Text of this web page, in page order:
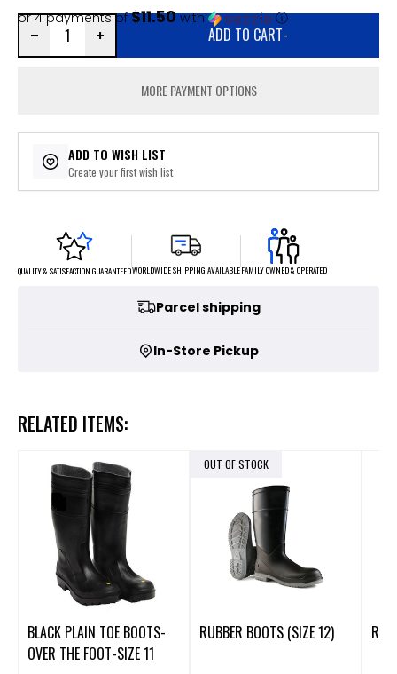
or 4 payments of$11.50with ⓘ
ADD TO CART-
MORE PAYMENT OPTIONS
ADD TO WISH LIST
Create your first wish list
QUALITY & SATISFACTION GUARANTEEDWORLDWIDE SHIPPING AVAILABLEFAMILY OWNED & OPERATED
Parcel shipping
In-Store Pickup
RELATED ITEMS:
BLACK PLAIN TOE BOOTS-
OVER THE FOOT-SIZE 11
OUT OF STOCK
RUBBER BOOTS (SIZE 12)